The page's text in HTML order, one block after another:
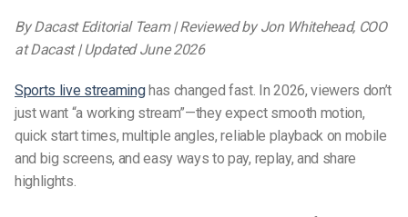
By Dacast Editorial Team | Reviewed by Jon Whitehead, COO
at Dacast | Updated June 2026
Sports live streaminghas changed fast. In 2026, viewers don’t
just want “a working stream”—they expect smooth motion,
quick start times, multiple angles, reliable playback on mobile
and big screens, and easy ways to pay, replay, and share
highlights.